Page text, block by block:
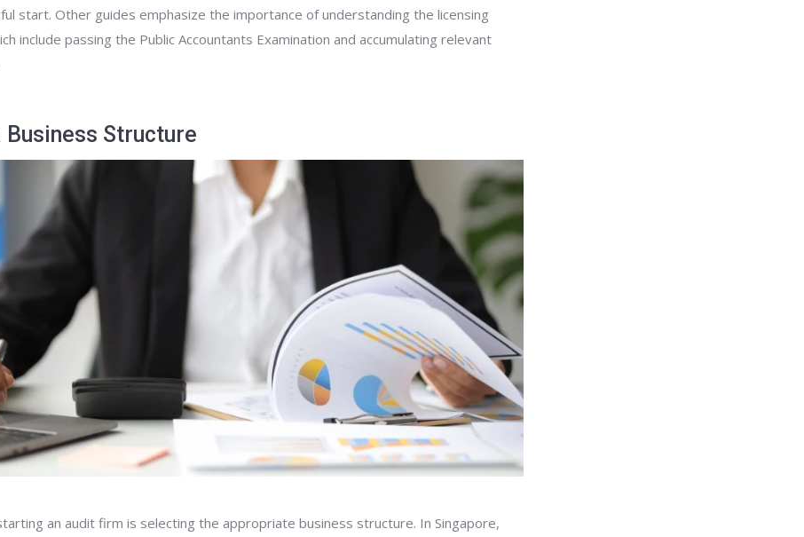
start. Other guides emphasize the importance of understanding the licensing
include passing the Public Accountants Examination and accumulating relevant
Business Structure
an audit firm is selecting the appropriate business structure. In Singapore,